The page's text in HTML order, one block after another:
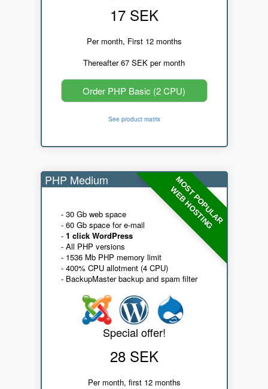
17 SEK
Per month, First 12 months
Thereafter 67 SEK per month
Order PHP Basic (2 CPU)
See product matrix
MOST POPULAR
WEB HOSTING
PHP Medium
- 30 Gb web space
- 60 Gb space for e-mail
- 1 click WordPress
- All PHP versions
- 1536 Mb PHP memory limit
- 400% CPU allotment (4 CPU)
- BackupMaster backup and spam filter
Special offer!
28 SEK
Per month, first 12 months